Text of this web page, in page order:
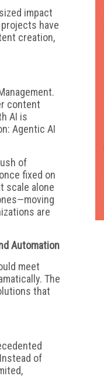
impact
projects have
creation,
content
AI is
Agentic AI
of
fixed on
scale alone
are
Automation
meet
The
that
of